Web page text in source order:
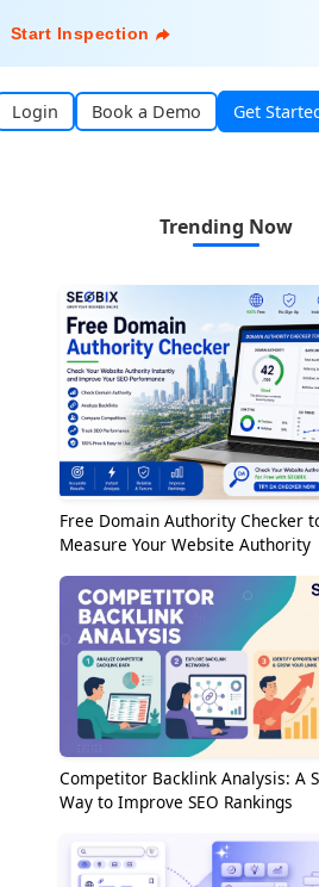
Start Inspection
Login Book a Demo Get
Trending Now
Free Domain Authority Checker
Measure Your Website Authority
Competitor Backlink Analysis: A
Way to Improve SEO Rankings